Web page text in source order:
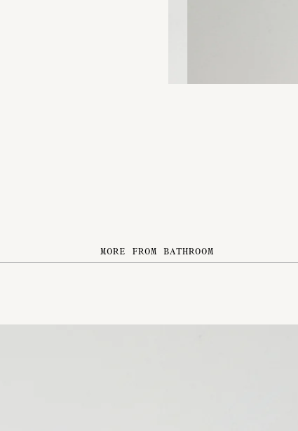
MORE FROM BATHROOM